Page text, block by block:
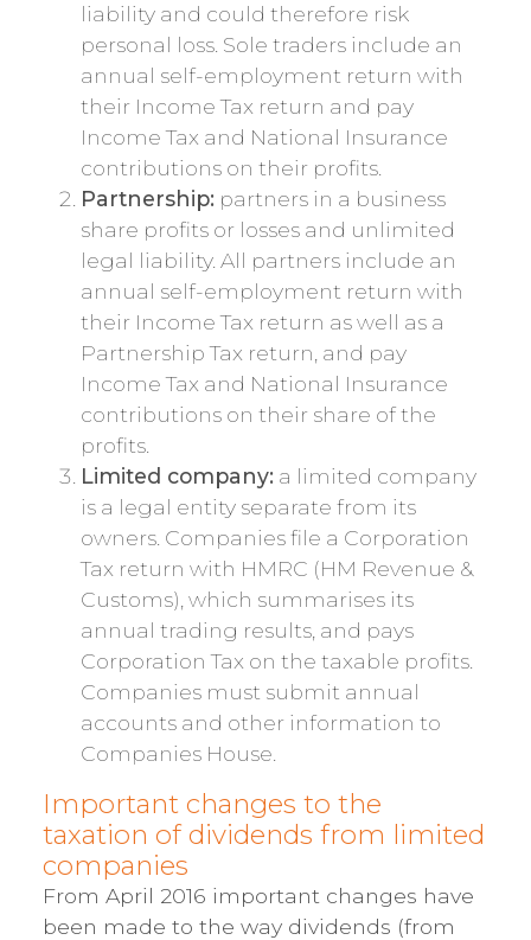
liability and could therefore risk
personal loss. Sole traders include an
annual self-employment return with
their Income Tax return and pay
Income Tax and National Insurance
contributions on their profits.
Partnership: partners in a business
share profits or losses and unlimited
legal liability. All partners include an
annual self-employment return with
their Income Tax return as well as a
Partnership Tax return, and pay
Income Tax and National Insurance
contributions on their share of the
profits.
Limited company: a limited company
is a legal entity separate from its
owners. Companies file a Corporation
Tax return with HMRC (HM Revenue &
Customs), which summarises its
annual trading results, and pays
Corporation Tax on the taxable profits.
Companies must submit annual
accounts and other information to
Companies House.
Important changes to the
taxation of dividends from limited
companies
From April 2016 important changes have
been made to the way dividends (from